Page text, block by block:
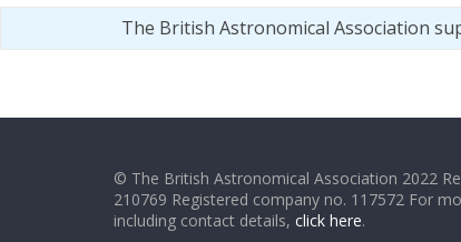
The British Astronomical Association
© The British Astronomical Association 2022
210769 Registered company no. 117572 For
including contact details, click here.